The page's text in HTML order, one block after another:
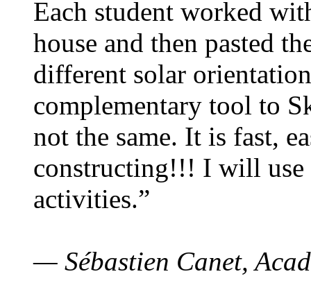
Each student worked
house and then pasted
different solar
complementary tool to
not the same. It is fast,
constructing!!! I will use
activities.”
— Sébastien Canet,